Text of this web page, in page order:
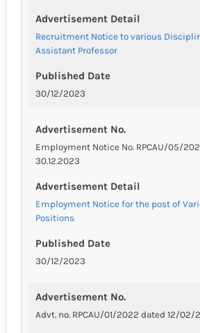
Advertisement Detail
Recruitment Notice to various
Assistant Professor
Published Date
30/12/2023
Advertisement No.
Employment Notice No. RPCAU/05/
30.12.2023
Advertisement Detail
Employment Notice for the post of
Positions
Published Date
30/12/2023
Advertisement No.
Advt. no. RPCAU/01/2022 dated 12/02/